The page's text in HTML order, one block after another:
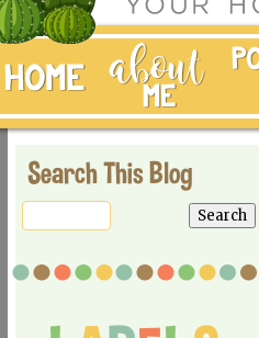
Search This Blog